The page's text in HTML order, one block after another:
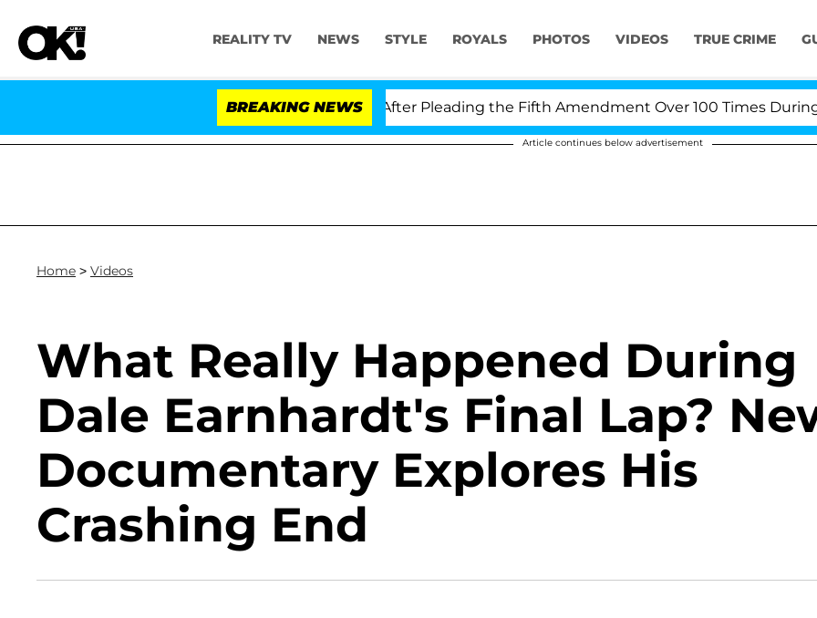
REALITY TV NEWS STYLE ROYALS PHOTOS VIDEOS TRUE CRIME
BREAKING NEWS
Dr. Anthony Fauci in Contempt of Congress After Pleading the Fifth Amendment Over 100 Times During
Article continues below advertisement
Home > Videos
What Really Happened During
Dale Earnhardt's Final Lap?
Documentary Explores His
Crashing End